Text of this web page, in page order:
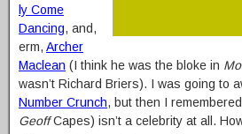
ly Come
Dancing, and,
erm, Archer
Maclean (I think he was the bloke in
wasn’t Richard Briers). I was going to
Number Crunch, but then I
GeoffCapes) isn’t a celebrity at all.